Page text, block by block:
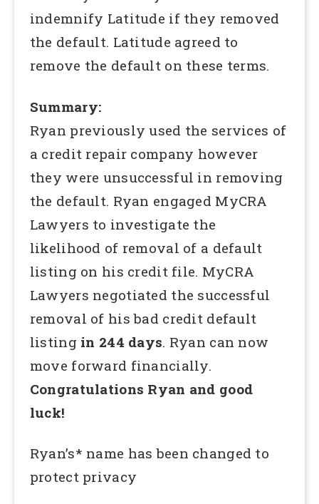
indemnify Latitude if they removed
the default. Latitude agreed to
remove the default on these terms.
Summary:
Ryan previously used the services of
a credit repair company however
they were unsuccessful in removing
the default. Ryan engaged MyCRA
Lawyers to investigate the
likelihood of removal of a default
listing on his credit file. MyCRA
Lawyers negotiated the successful
removal of his bad credit default
listing in 244 days. Ryan can now
move forward financially.
Congratulations Ryan and good
luck!
Ryan’s* name has been changed to
protect privacy